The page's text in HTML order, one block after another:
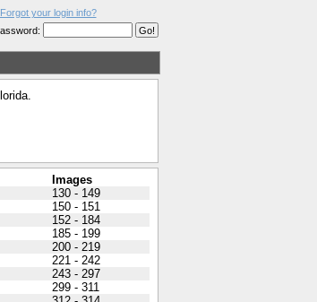
Forgot your login info?
Images
130 - 149
150 - 151
152 - 184
185 - 199
200 - 219
221 - 242
243 - 297
299 - 311